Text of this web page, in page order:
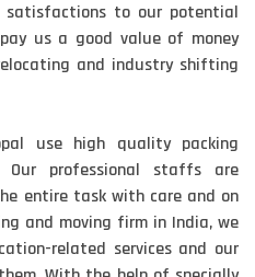
satisfactions to our potential
us a good value of money
and industry shifting
use high quality packing
professional staffs are
entire task with care and on
and moving firm in India, we
related services and our